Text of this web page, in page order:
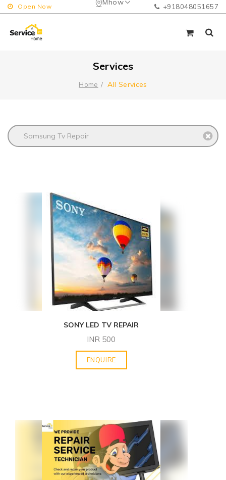
Mhow
Open Now +918048051657
Services
Home All Services
Samsung Tv Repair
SONY LED TV REPAIR
INR 500
ENQUIRE